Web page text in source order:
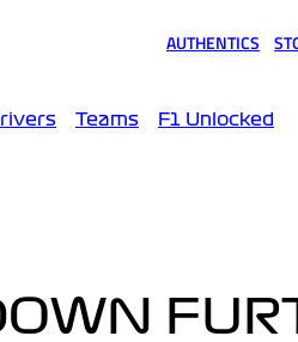
AUTHENTICS
Teams F1 Unlocked